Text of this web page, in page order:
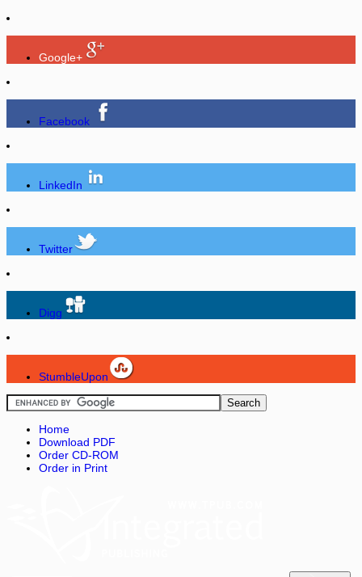
Google+
Facebook
LinkedIn
Twitter
Digg
StumbleUpon
Home
Download PDF
Order CD-ROM
Order in Print